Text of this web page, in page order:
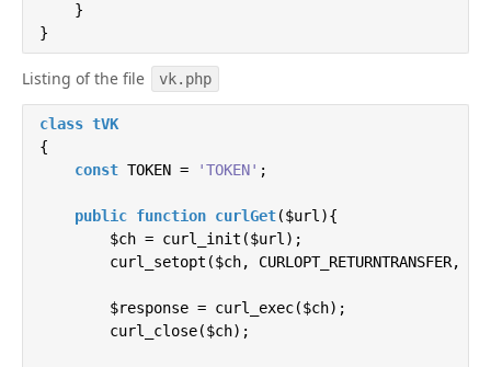
    }
}
Listing of the file vk.php
class tVK
{
const TOKEN = 'TOKEN' ;
public function curlGet($url ){
        $ch = curl_init($url);
        curl_setopt($ch, CURLOPT_RETURNTRANSFER,
        $response = curl_exec($ch);
        curl_close($ch);